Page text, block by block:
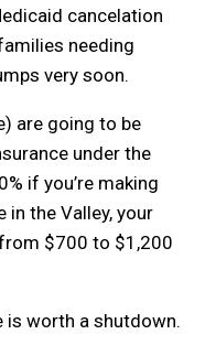
cancelation
needing
very soon.
are going to be
under the
if you’re making
the Valley, your
$700 to $1,200
is worth a shutdown.